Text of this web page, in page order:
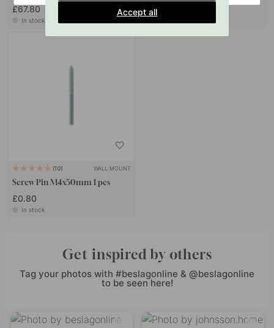
£67.80
In stock
£37.10
10 WALL MOUNT
Screw Pin M4x50mm 1 pcs
£0.80
In stock
Get inspired by others
Tag your photos with #beslagonline & @beslagonline
to be seen here!
Accept all